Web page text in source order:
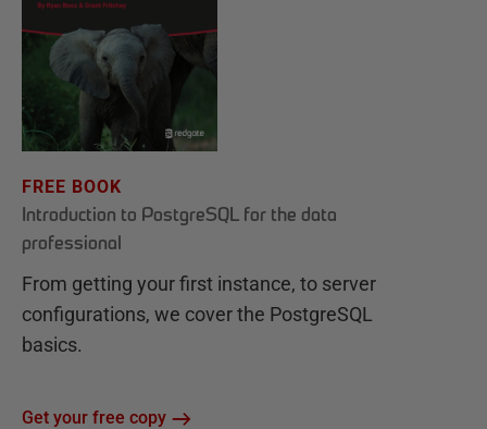
FREE BOOK
Introduction to PostgreSQL for the data
professional
From getting your first instance, to server
configurations, we cover the PostgreSQL
basics.
Get your free copy